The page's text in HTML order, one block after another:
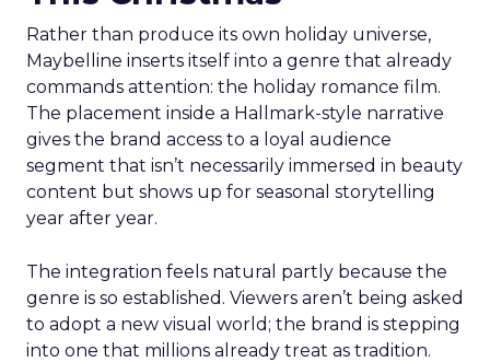
Rather than produce its own holiday universe,
Maybelline inserts itself into a genre that already
commands attention: the holiday romance film.
The placement inside a Hallmark-style narrative
gives the brand access to a loyal audience
segment that isn’t necessarily immersed in beauty
content but shows up for seasonal storytelling
year after year.
The integration feels natural partly because the
genre is so established. Viewers aren’t being asked
to adopt a new visual world; the brand is stepping
into one that millions already treat as tradition.